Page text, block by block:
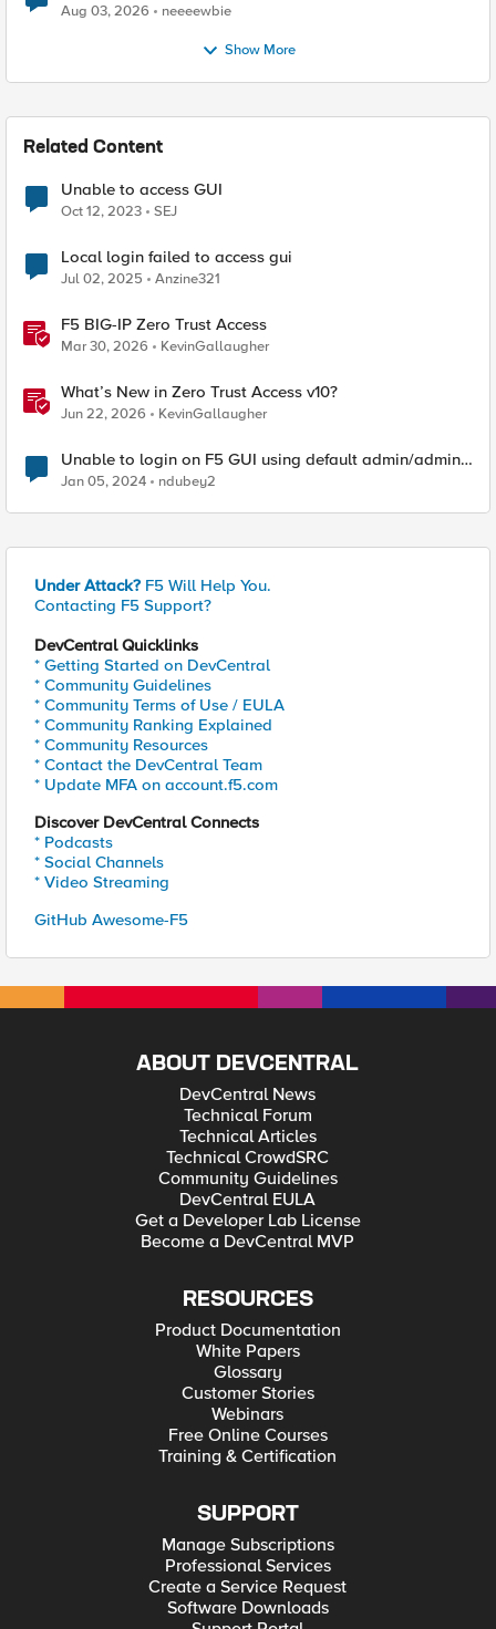
Aug 03, 2026 neeeewbie
Show More
Related Content
Unable to access GUI
Oct 12, 2023 SEJ
Local login failed to access gui
Jul 02, 2025 Anzine321
F5 BIG-IP Zero Trust Access
Mar 30, 2026 KevinGallaugher
What’s New in Zero Trust Access v10?
Jun 22, 2026 KevinGallaugher
Unable to login on F5 GUI using default admin/admin
username &amp; password.
Jan 05, 2024 ndubey2
Under Attack? F5 Will Help You.
Contacting F5 Support?
DevCentral Quicklinks
* Getting Started on DevCentral
* Community Guidelines
* Community Terms of Use / EULA
* Community Ranking Explained
* Community Resources
* Contact the DevCentral Team
* Update MFA on account.f5.com
Discover DevCentral Connects
* Podcasts
* Social Channels
* Video Streaming
GitHub Awesome-F5
ABOUT DEVCENTRAL
DevCentral News
Technical Forum
Technical Articles
Technical CrowdSRC
Community Guidelines
DevCentral EULA
Get a Developer Lab License
Become a DevCentral MVP
RESOURCES
Product Documentation
White Papers
Glossary
Customer Stories
Webinars
Free Online Courses
Training & Certification
SUPPORT
Manage Subscriptions
Professional Services
Create a Service Request
Software Downloads